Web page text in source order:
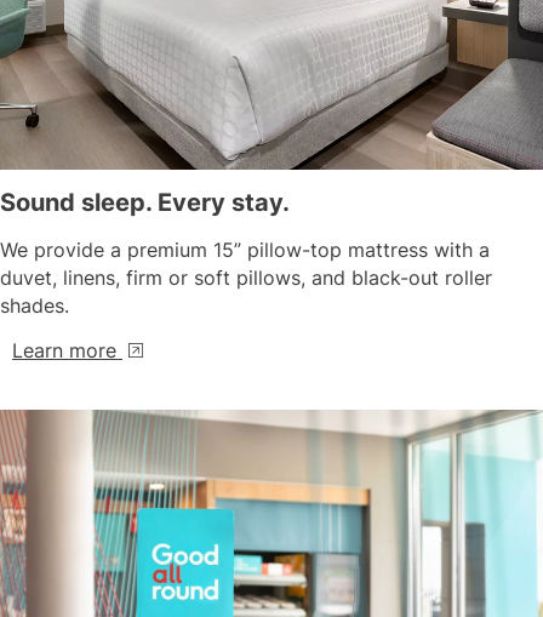
Sound sleep. Every stay.
We provide a premium 15” pillow-top mattress with a
duvet, linens, firm or soft pillows, and black-out roller
shades.
Learn more